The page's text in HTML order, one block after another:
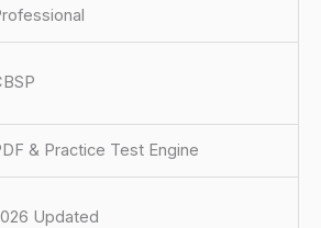
& Practice Test Engine
Updated